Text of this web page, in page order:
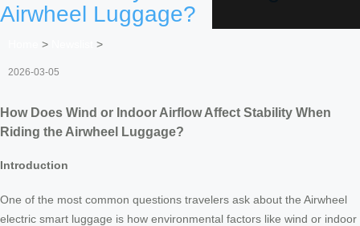
Airwheel Luggage?
> >
2026-03-05
How Does Wind or Indoor Airflow Affect Stability When
Riding the Airwheel Luggage?
Introduction
One of the most common questions travelers ask about the Airwheel
electric smart luggage is how environmental factors like wind or indoor